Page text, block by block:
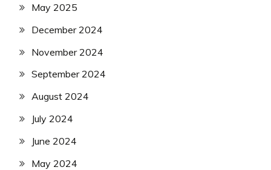
May 2025
December 2024
November 2024
September 2024
August 2024
July 2024
June 2024
May 2024